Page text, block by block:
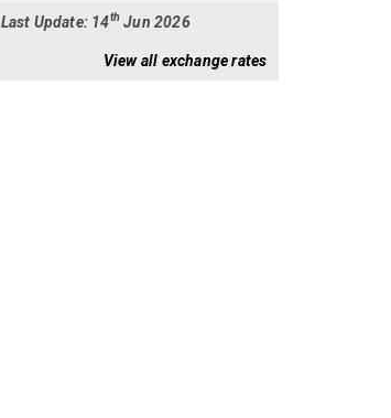
Last Update: 14thJun 2026
View all exchange rates